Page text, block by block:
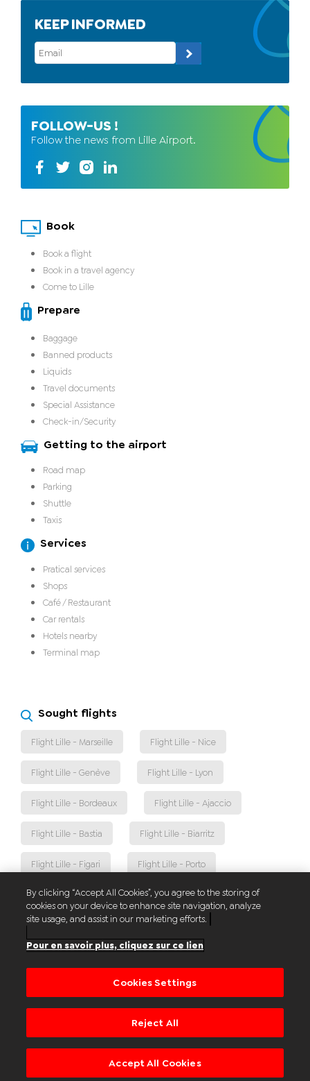
KEEP INFORMED
FOLLOW-US !
Follow the news from Lille Airport.
Book
Book a flight
Book in a travel agency
Come to Lille
Prepare
Baggage
Banned products
Liquids
Travel documents
Special Assistance
Check-in/Security
Getting to the airport
Road map
Parking
Shuttle
Taxis
Services
Pratical services
Shops
Café / Restaurant
Car rentals
Hotels nearby
Terminal map
Sought flights
Flight Lille - Marseille Flight Lille - Nice
Flight Lille - Genève Flight Lille - Lyon
Flight Lille - Bordeaux Flight Lille - Ajaccio
Flight Lille - Bastia Flight Lille - Biarritz
Flight Lille - Figari Flight Lille - Porto
Flight Lille - Toulouse Flight Lille - Nantes
Flight Lille - Faro Flight Lille - Athènes
Flight Lille - Palma
© Aéroport de Lille
Sitemap Legal notices Contact us
By clicking “Accept All Cookies”, you agree to the storing of
cookies on your device to enhance site navigation, analyze
site usage, and assist in our marketing efforts.
Pour en savoir plus, cliquez sur ce lien
Cookies Settings
Reject All
Accept All Cookies